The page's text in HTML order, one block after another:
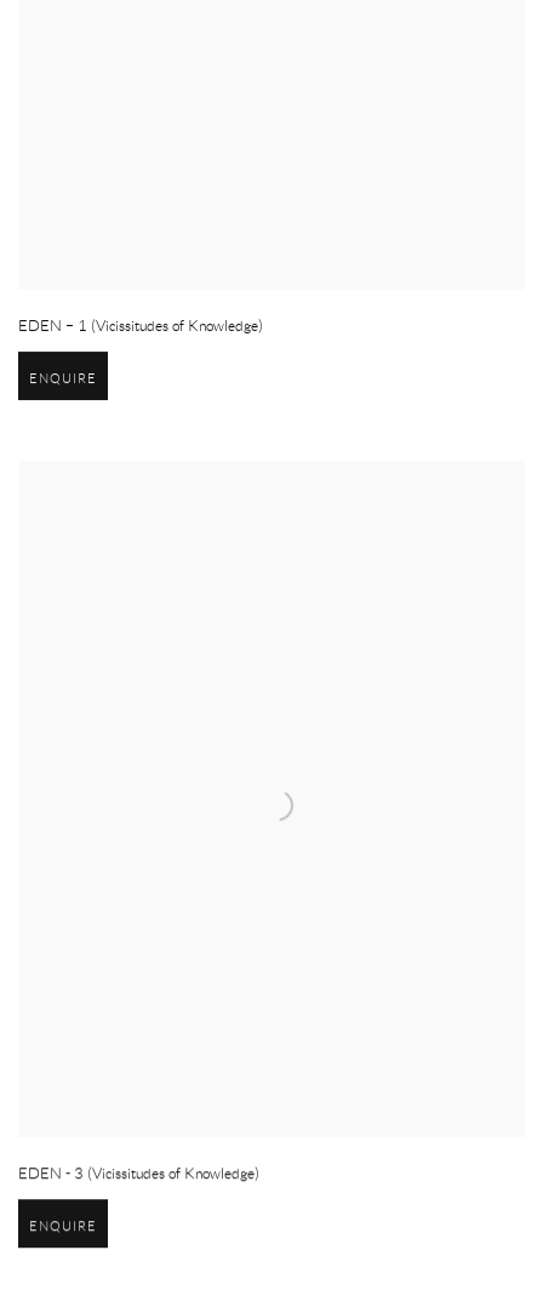
EDEN – 1 (Vicissitudes of Knowledge)
ENQUIRE
EDEN - 3 (Vicissitudes of Knowledge)
ENQUIRE